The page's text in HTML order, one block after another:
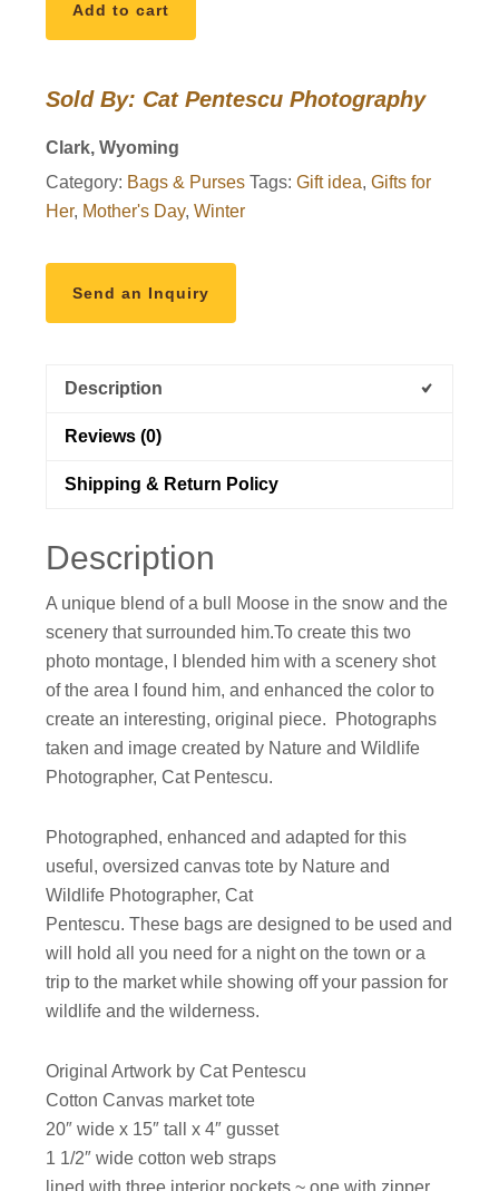
WALK
MARKET
quantity
Add to cart
Sold By: Cat Pentescu Photography
Clark, Wyoming
Category: Bags & Purses Tags:Gift idea,Gifts for
Her, Mother's Day,Winter
Send an Inquiry
Description
Reviews (0)
Shipping & Return Policy
Description
A unique blend of a bull Moose in the snow and the
scenery that surrounded him.To create this two
photo montage, I blended him with a scenery shot
of the area I found him, and enhanced the color to
create an interesting, original piece. Photographs
taken and image created by Nature and Wildlife
Photographer, Cat Pentescu.
Photographed, enhanced and adapted for this
useful, oversized canvas tote by Nature and
Wildlife Photographer, Cat
Pentescu. These bags are designed to be used and
will hold all you need for a night on the town or a
trip to the market while showing off your passion for
wildlife and the wilderness.
Original Artwork by Cat Pentescu
Cotton Canvas market tote
20″ wide x 15″ tall x 4″ gusset
1 1/2″ wide cotton web straps